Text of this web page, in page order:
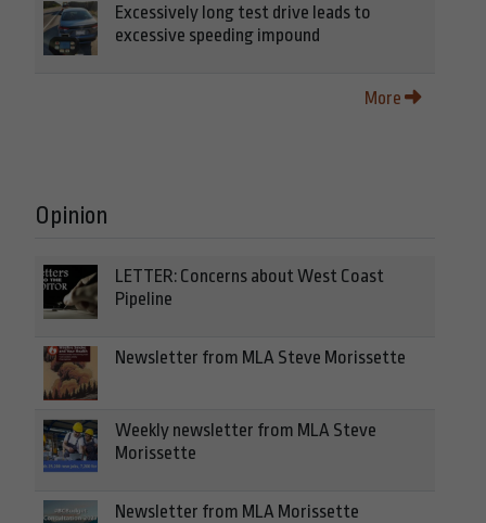
Excessively long test drive leads to
excessive speeding impound
More
Opinion
LETTER: Concerns about West Coast
Pipeline
Newsletter from MLA Steve Morissette
Weekly newsletter from MLA Steve
Morissette
Newsletter from MLA Morissette